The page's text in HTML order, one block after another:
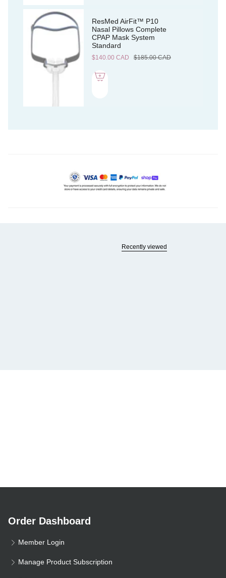
ResMed AirFit™ P10
Nasal Pillows Complete
CPAP Mask System
Standard
$140.00 CAD $185.00 CAD
Recently viewed
Order Dashboard
Member Login
Manage Product Subscription